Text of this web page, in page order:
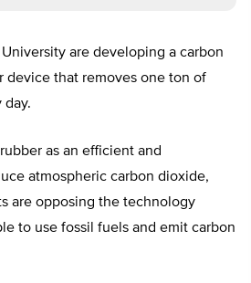
are developing a carbon
device that removes one ton of
day.
as an efficient and
atmospheric carbon dioxide,
are opposing the technology
to use fossil fuels and emit carbon